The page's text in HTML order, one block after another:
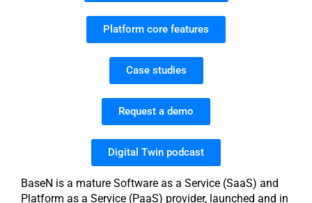
Platform core features
Case studies
Request a demo
Digital Twin podcast
BaseN is a mature Software as a Service (SaaS) and
Platform as a Service (PaaS) provider, launched and in